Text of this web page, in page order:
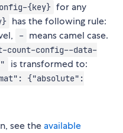
{key} for any
has the following rule:
- means camel case.
count-config--data-
is transformed to:
{"absolute":
see the available